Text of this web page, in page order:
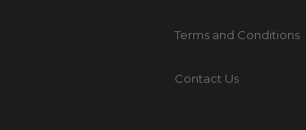
Terms and Conditions
Contact Us